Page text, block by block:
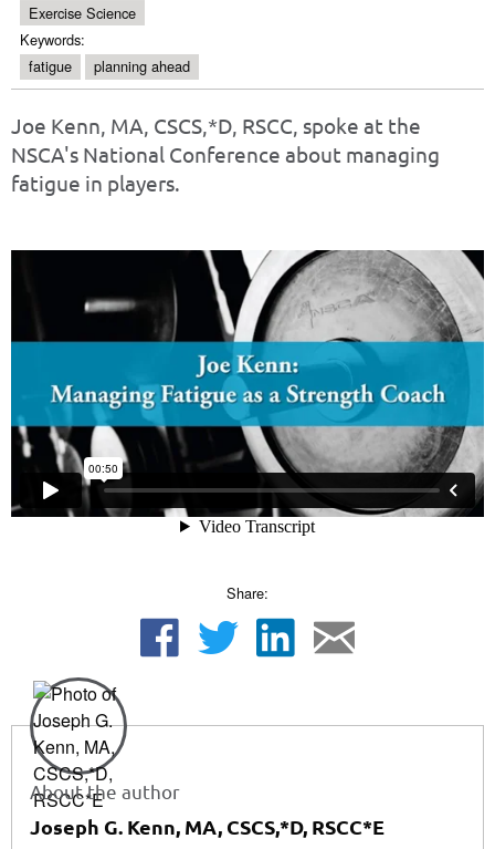
Exercise Science
Keywords:
fatigue
planning ahead
Joe Kenn, MA, CSCS,*D, RSCC, spoke at the
NSCA's National Conference about managing
fatigue in players.
Share:
About the author
Joseph G. Kenn, MA, CSCS,*D, RSCC*E